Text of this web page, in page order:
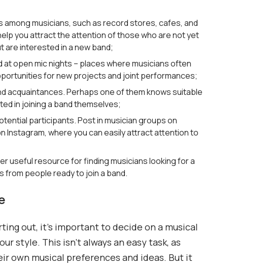
musicians, such as record stores, cafes, and
you attract the attention of those who are not yet
are interested in a new band;
at open mic nights – places where musicians often
for new projects and joint performances;
acquaintances. Perhaps one of them knows suitable
in joining a band themselves;
participants. Post in musician groups on
Instagram, where you can easily attract attention to
useful resource for finding musicians looking for a
from people ready to join a band.
out, it’s important to decide on a musical
style. This isn’t always an easy task, as
own musical preferences and ideas. But it